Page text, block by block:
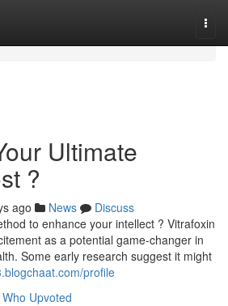
Ultimate
?
ago News
Discuss
to enhance your intellect ? Vitrafoxin
as a potential game-changer in
Some early research suggest it might
profile
Who Upvoted